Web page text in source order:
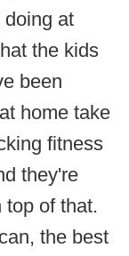
doing at
the kids
been
home take
fitness
they're
top of that.
the best